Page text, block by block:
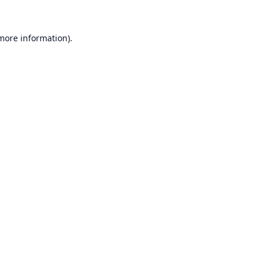
information).